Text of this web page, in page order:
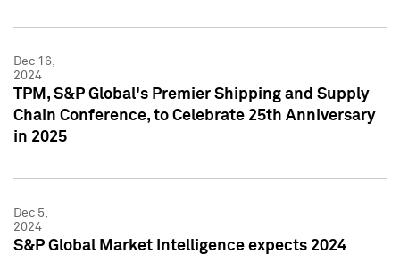
Dec 16,
2024
TPM, S&P Global's Premier Shipping and Supply
Chain Conference, to Celebrate 25th Anniversary
in 2025
Dec 5,
2024
S&P Global Market Intelligence expects 2024